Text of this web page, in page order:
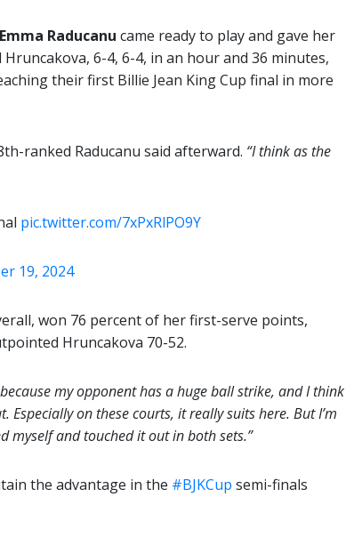
Emma Raducanu came ready to play and gave her
6-4, 6-4, in an hour and 36 minutes,
their first Billie Jean King Cup final in more
ranked Raducanu said afterward. “I think as the
pic.twitter.com/7xPxRlPO9Y
19, 2024
won 76 percent of her first-serve points,
Hruncakova 70-52.
my opponent has a huge ball strike, and I think
on these courts, it really suits here. But I’m
myself and touched it out in both sets.”
the advantage in the #BJKCup semi-finals